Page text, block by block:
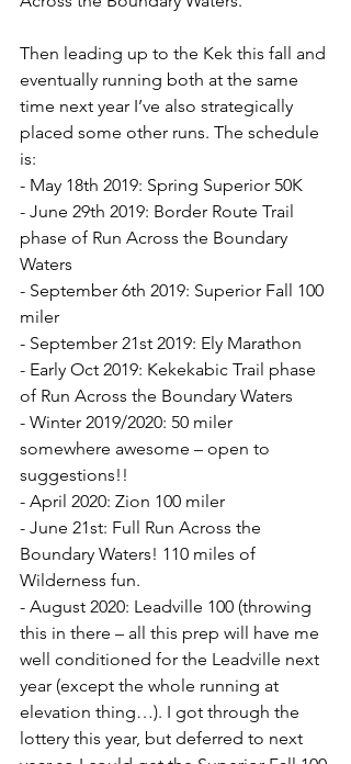
Then leading up to the Kek this fall and
eventually running both at the same
time next year I’ve also strategically
placed some other runs. The schedule
is:
- May 18th 2019: Spring Superior 50K
- June 29th 2019: Border Route Trail
phase of Run Across the Boundary
Waters
- September 6th 2019: Superior Fall 100
miler
- September 21st 2019: Ely Marathon
- Early Oct 2019: Kekekabic Trail phase
of Run Across the Boundary Waters
- Winter 2019/2020: 50 miler
somewhere awesome – open to
suggestions!!
- April 2020: Zion 100 miler
- June 21st: Full Run Across the
Boundary Waters! 110 miles of
Wilderness fun.
- August 2020: Leadville 100 (throwing
this in there – all this prep will have me
well conditioned for the Leadville next
year (except the whole running at
elevation thing…). I got through the
lottery this year, but deferred to next